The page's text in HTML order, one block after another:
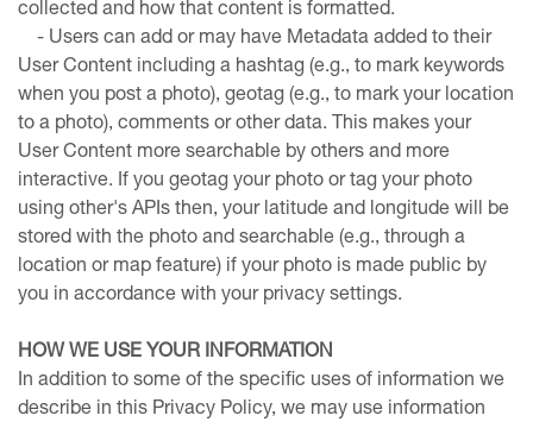
collected and how that content is formatted.
- Users can add or may have Metadata added to their
User Content including a hashtag (e.g., to mark keywords
when you post a photo), geotag (e.g., to mark your location
to a photo), comments or other data. This makes your
User Content more searchable by others and more
interactive. If you geotag your photo or tag your photo
using other's APIs then, your latitude and longitude will be
stored with the photo and searchable (e.g., through a
location or map feature) if your photo is made public by
you in accordance with your privacy settings.
HOW WE USE YOUR INFORMATION
In addition to some of the specific uses of information we
describe in this Privacy Policy, we may use information